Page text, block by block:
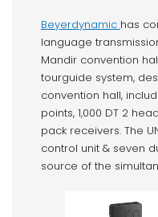
Beyerdynamic has
language
Mandir convention
tourguide system,
convention hall,
points, 1,000 DT 2
pack receivers. The
control unit & seven
source of the